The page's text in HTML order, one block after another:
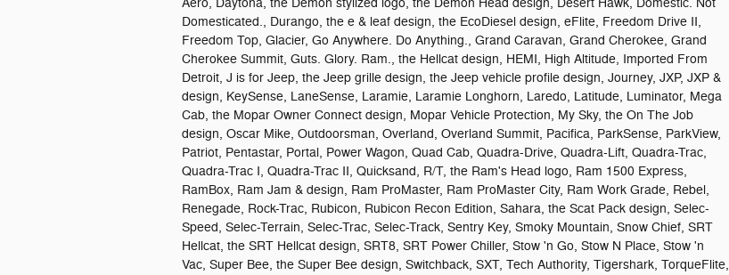
Aero, Daytona, the Demon stylized logo, the Demon Head design, Desert Hawk, Domestic. Not
Domesticated., Durango, the e & leaf design, the EcoDiesel design, eFlite, Freedom Drive II,
Freedom Top, Glacier, Go Anywhere. Do Anything., Grand Caravan, Grand Cherokee, Grand
Cherokee Summit, Guts. Glory. Ram., the Hellcat design, HEMI, High Altitude, Imported From
Detroit, J is for Jeep, the Jeep grille design, the Jeep vehicle profile design, Journey, JXP, JXP &
design, KeySense, LaneSense, Laramie, Laramie Longhorn, Laredo, Latitude, Luminator, Mega
Cab, the Mopar Owner Connect design, Mopar Vehicle Protection, My Sky, the On The Job
design, Oscar Mike, Outdoorsman, Overland, Overland Summit, Pacifica, ParkSense, ParkView,
Patriot, Pentastar, Portal, Power Wagon, Quad Cab, Quadra-Drive, Quadra-Lift, Quadra-Trac,
Quadra-Trac I, Quadra-Trac II, Quicksand, R/T, the Ram's Head logo, Ram 1500 Express,
RamBox, Ram Jam & design, Ram ProMaster, Ram ProMaster City, Ram Work Grade, Rebel,
Renegade, Rock-Trac, Rubicon, Rubicon Recon Edition, Sahara, the Scat Pack design, Selec-
Speed, Selec-Terrain, Selec-Trac, Selec-Track, Sentry Key, Smoky Mountain, Snow Chief, SRT
Hellcat, the SRT Hellcat design, SRT8, SRT Power Chiller, Stow 'n Go, Stow N Place, Stow 'n
Vac, Super Bee, the Super Bee design, Switchback, SXT, Tech Authority, Tigershark, TorqueFlite,